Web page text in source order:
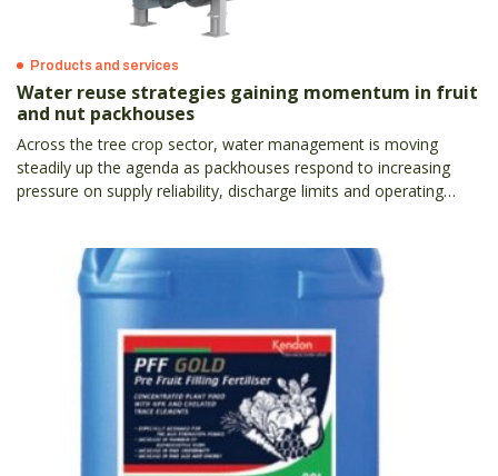
Products and services
Water reuse strategies gaining momentum in fruit
and nut packhouses
Across the tree crop sector, water management is moving
steadily up the agenda as packhouses respond to increasing
pressure on supply reliability, discharge limits and operating